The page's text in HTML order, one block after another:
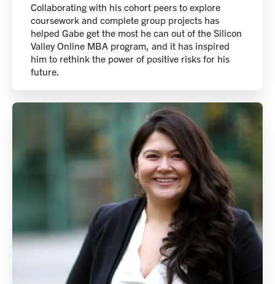
Collaborating with his cohort peers to explore
coursework and complete group projects has
helped Gabe get the most he can out of the Silicon
Valley Online MBA program, and it has inspired
him to rethink the power of positive risks for his
future.